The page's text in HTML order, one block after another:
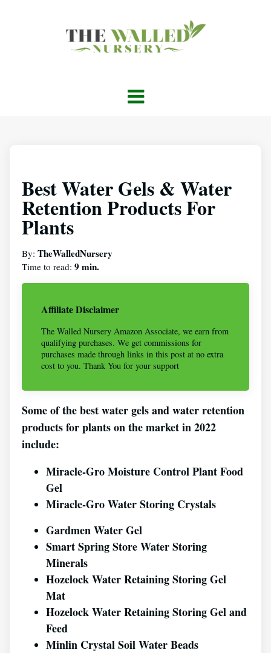
Best Water Gels & Water
Retention Products For
Plants
By: TheWalledNursery
Time to read: 9 min.
Affiliate Disclaimer
The Walled Nursery Amazon Associate, we earn from
qualifying purchases. We get commissions for
purchases made through links in this post at no extra
cost to you. Thank You for your support
Some of the best water gels and water retention
products for plants on the market in 2022
include:
Miracle-Gro Moisture Control Plant Food
Gel
Miracle-Gro Water Storing Crystals
Gardmen Water Gel
Smart Spring Store Water Storing
Minerals
Hozelock Water Retaining Storing Gel
Mat
Hozelock Water Retaining Storing Gel and
Feed
Minlin Crystal Soil Water Beads